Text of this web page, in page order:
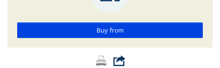
Buy from